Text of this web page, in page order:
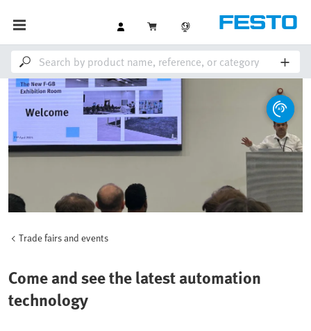
Trade fairs and events
Come and see the latest automation
technology